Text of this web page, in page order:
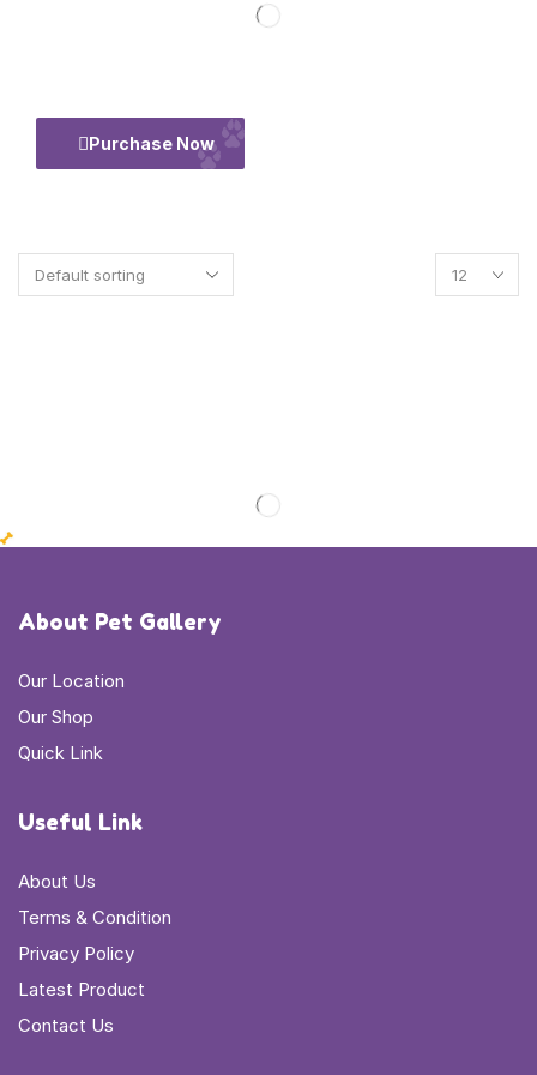
Purchase Now
About Pet Gallery
Our Location
Our Shop
Quick Link
Useful Link
About Us
Terms & Condition
Privacy Policy
Latest Product
Contact Us